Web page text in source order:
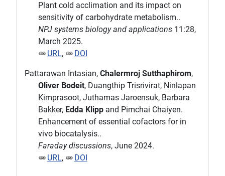
Plant cold acclimation and its impact on
sensitivity of carbohydrate metabolism..
NPJ systems biology and applications11:28,
March 2025.
URL, DOI
Pattarawan Intasian, Chalermroj Sutthaphirom,
Oliver Bodeit, Duangthip Trisrivirat, Ninlapan
Kimprasoot, Juthamas Jaroensuk, Barbara
Bakker, Edda Klippand Pimchai Chaiyen.
Enhancement of essential cofactors for in
vivo biocatalysis..
Faraday discussions, June 2024.
URL, DOI